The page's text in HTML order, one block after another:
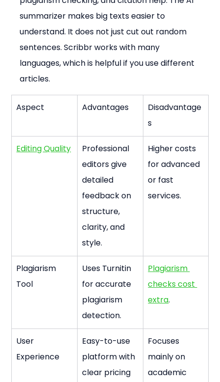
summarizer makes big texts easier to
understand. It does not just cut out random
sentences. Scribbr works with many
languages, which is helpful if you use different
articles.
Aspect Advantages
Disadvantage
s
Editing Quality
Professional
editors give
detailed
feedback on
structure,
clarity, and
style.
Higher costs
for advanced
or fast
services.
Plagiarism
Tool
Uses Turnitin
for accurate
plagiarism
detection.
Plagiarism
checks cost
extra.
User
Experience
Easy-to-use
platform with
clear pricing
Focuses
mainly on
academic